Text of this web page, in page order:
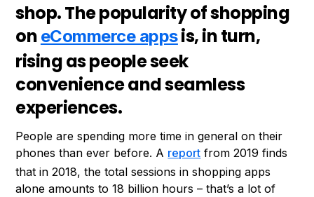
shop. The popularity of shopping
on eCommerce appsis, in turn,
rising as people seek
convenience and seamless
experiences.
People are spending more time in general on their
phones than ever before. A report from 2019 finds
that in 2018, the total sessions in shopping apps
alone amounts to 18 billion hours – that’s a lot of